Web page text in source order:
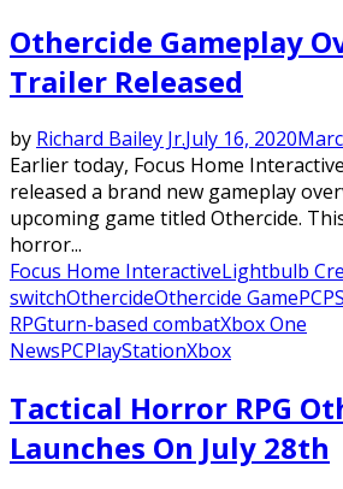
Othercide Gameplay
Trailer Released
by Richard Bailey Jr.July 16, 2020
Earlier today, Focus Home
released a brand new gameplay
upcoming game titled Othercide.
horror...
Focus Home InteractiveLightbulb
switchOthercideOthercide GamePC
RPGturn-based combatXbox One
NewsPCPlayStationXbox
Tactical Horror RPG
Launches On July 28th